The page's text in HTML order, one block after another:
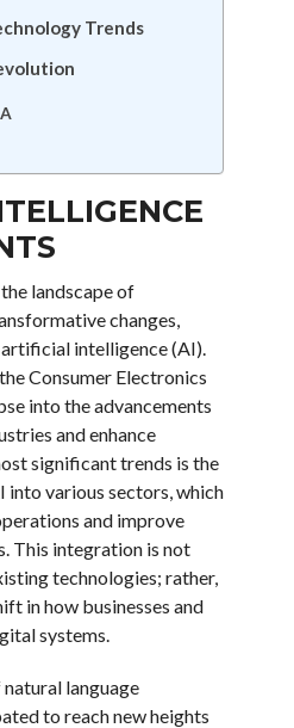
Trends
landscape of
changes,
intelligence (AI).
Consumer Electronics
into the advancements
and enhance
significant trends is the
various sectors, which
and improve
This integration is not
technologies; rather,
in how businesses and
systems.
language
to reach new heights